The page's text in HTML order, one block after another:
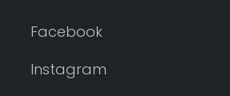
Facebook
Instagram